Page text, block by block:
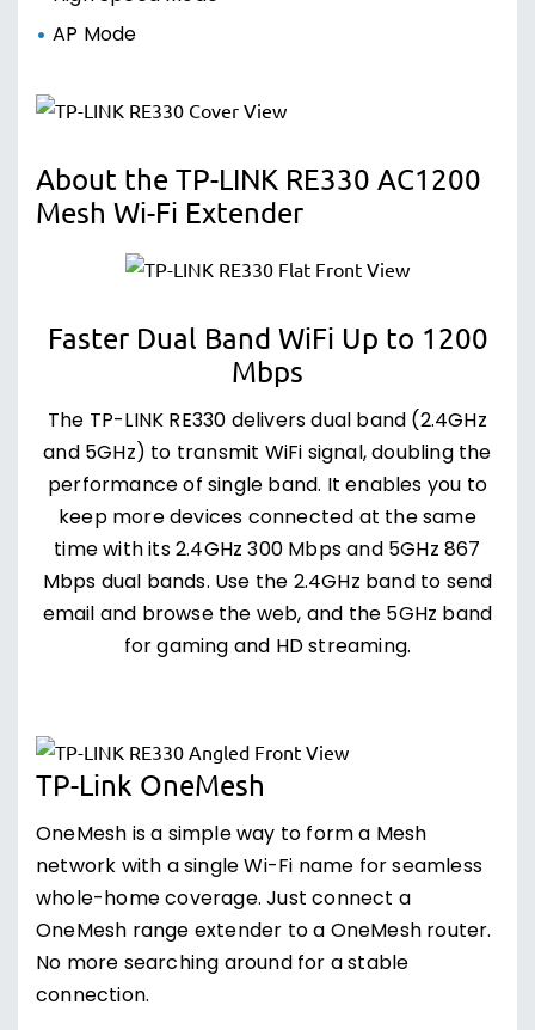
AP Mode
About the TP-LINK RE330 AC1200
Mesh Wi-Fi Extender
Faster Dual Band WiFi Up to 1200
Mbps
The TP-LINK RE330 delivers dual band (2.4GHz
and 5GHz) to transmit WiFi signal, doubling the
performance of single band. It enables you to
keep more devices connected at the same
time with its 2.4GHz 300 Mbps and 5GHz 867
Mbps dual bands. Use the 2.4GHz band to send
email and browse the web, and the 5GHz band
for gaming and HD streaming.
TP-Link OneMesh
OneMesh is a simple way to form a Mesh
network with a single Wi-Fi name for seamless
whole-home coverage. Just connect a
OneMesh range extender to a OneMesh router.
No more searching around for a stable
connection.